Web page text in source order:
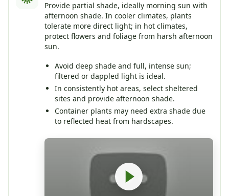
Provide partial shade, ideally morning sun with
afternoon shade. In cooler climates, plants
tolerate more direct light; in hot climates,
protect flowers and foliage from harsh afternoon
sun.
Avoid deep shade and full, intense sun;
filtered or dappled light is ideal.
In consistently hot areas, select sheltered
sites and provide afternoon shade.
Container plants may need extra shade due
to reflected heat from hardscapes.